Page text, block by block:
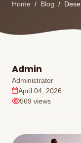
Home Blog
Admin
Administrator
April 04, 2026
569 views